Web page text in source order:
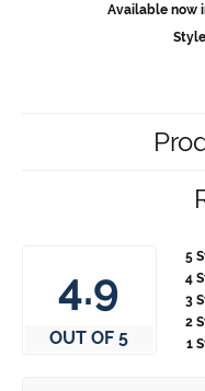
Available now
4.9
OUT OF 5
5
4
3
2
1